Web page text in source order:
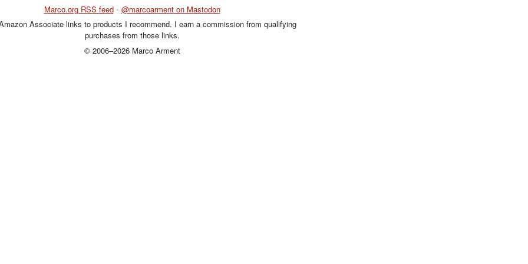
Marco.org RSS feed • @marcoarment on Mastodon
Associate links to products I recommend. I earn a commission from qualifying
purchases from those links.
© 2006–2026 Marco Arment